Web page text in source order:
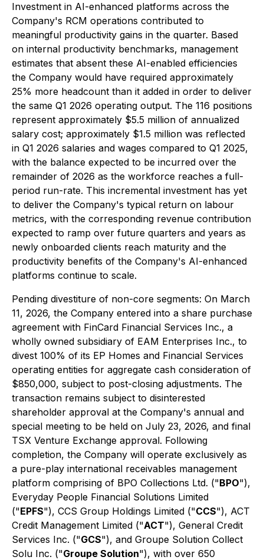
Investment in AI-enhanced platforms across the
Company's RCM operations contributed to
meaningful productivity gains in the quarter. Based
on internal productivity benchmarks, management
estimates that absent these AI-enabled efficiencies
the Company would have required approximately
25% more headcount than it added in order to deliver
the same Q1 2026 operating output. The 116 positions
represent approximately $5.5 million of annualized
salary cost; approximately $1.5 million was reflected
in Q1 2026 salaries and wages compared to Q1 2025,
with the balance expected to be incurred over the
remainder of 2026 as the workforce reaches a full-
period run-rate. This incremental investment has yet
to deliver the Company's typical return on labour
metrics, with the corresponding revenue contribution
expected to ramp over future quarters and years as
newly onboarded clients reach maturity and the
productivity benefits of the Company's AI-enhanced
platforms continue to scale.
Pending divestiture of non-core segments: On March
11, 2026, the Company entered into a share purchase
agreement with FinCard Financial Services Inc., a
wholly owned subsidiary of EAM Enterprises Inc., to
divest 100% of its EP Homes and Financial Services
operating entities for aggregate cash consideration of
$850,000, subject to post-closing adjustments. The
transaction remains subject to disinterested
shareholder approval at the Company's annual and
special meeting to be held on July 23, 2026, and final
TSX Venture Exchange approval. Following
completion, the Company will operate exclusively as
a pure-play international receivables management
platform comprising of BPO Collections Ltd. ("BPO"),
Everyday People Financial Solutions Limited
("EPFS"), CCS Group Holdings Limited ("CCS"), ACT
Credit Management Limited ("ACT"), General Credit
Services Inc. ("GCS"), and Groupe Solution Collect
Solu Inc. ("Groupe Solution"), with over 650